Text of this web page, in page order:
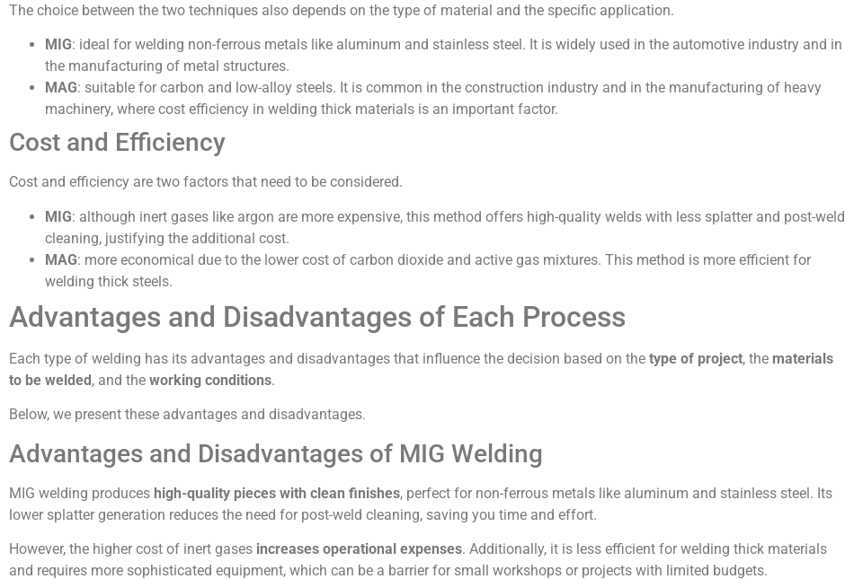
The choice between the two techniques also depends on the type of material and the specific application.
MIG: ideal for welding non-ferrous metals like aluminum and stainless steel. It is widely used in the automotive industry and in
the manufacturing of metal structures.
MAG: suitable for carbon and low-alloy steels. It is common in the construction industry and in the manufacturing of heavy
machinery, where cost efficiency in welding thick materials is an important factor.
Cost and Efficiency
Cost and efficiency are two factors that need to be considered.
MIG: although inert gases like argon are more expensive, this method offers high-quality welds with less splatter and post-weld
cleaning, justifying the additional cost.
MAG: more economical due to the lower cost of carbon dioxide and active gas mixtures. This method is more efficient for
welding thick steels.
Advantages and Disadvantages of Each Process
Each type of welding has its advantages and disadvantages that influence the decision based on the type of project, the materials
to be welded, and the working conditions.
Below, we present these advantages and disadvantages.
Advantages and Disadvantages of MIG Welding
MIG welding produces high-quality pieces with clean finishes, perfect for non-ferrous metals like aluminum and stainless steel. Its
lower splatter generation reduces the need for post-weld cleaning, saving you time and effort.
However, the higher cost of inert gases increases operational expenses. Additionally, it is less efficient for welding thick materials
and requires more sophisticated equipment, which can be a barrier for small workshops or projects with limited budgets.